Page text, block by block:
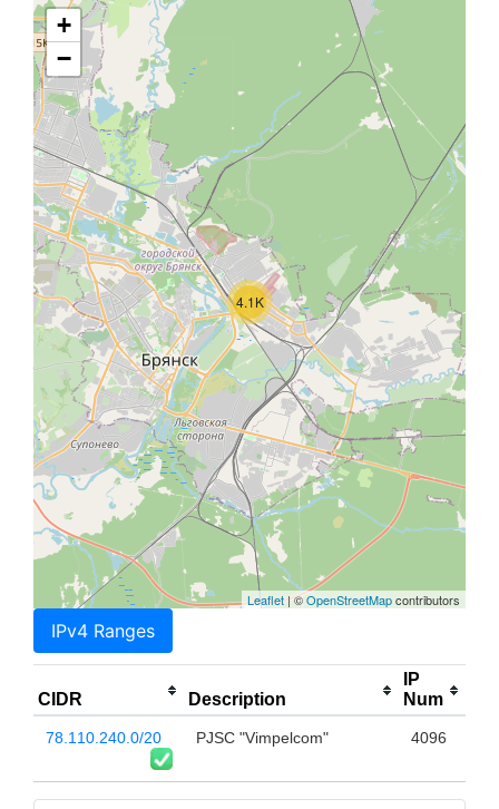
4.1K
+
−
Leaflet | ©OpenStreetMapcontributors
IPv4 Ranges
CIDR Description
IP
Num
78.110.240.0/20 PJSC "Vimpelcom" 4096